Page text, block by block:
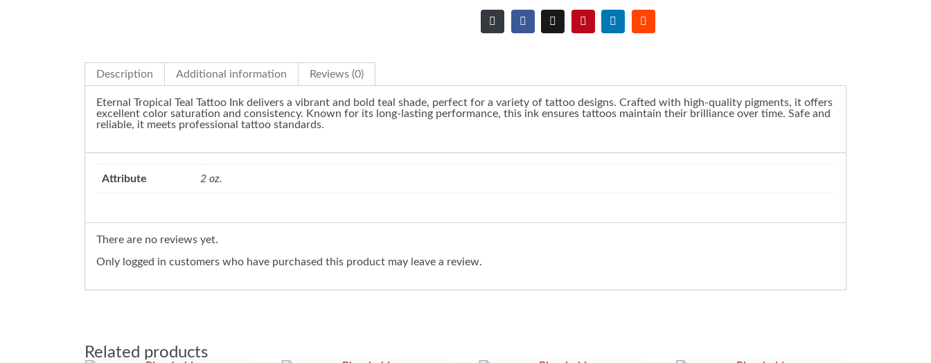
Description Additional information Reviews (0)
Eternal Tropical Teal Tattoo Ink delivers a vibrant and bold teal shade, perfect for a variety of tattoo designs. Crafted with high-quality pigments, it offers
excellent color saturation and consistency. Known for its long-lasting performance, this ink ensures tattoos maintain their brilliance over time. Safe and
reliable, it meets professional tattoo standards.
Attribute 2 oz.
There are no reviews yet.
Only logged in customers who have purchased this product may leave a review.
Related products